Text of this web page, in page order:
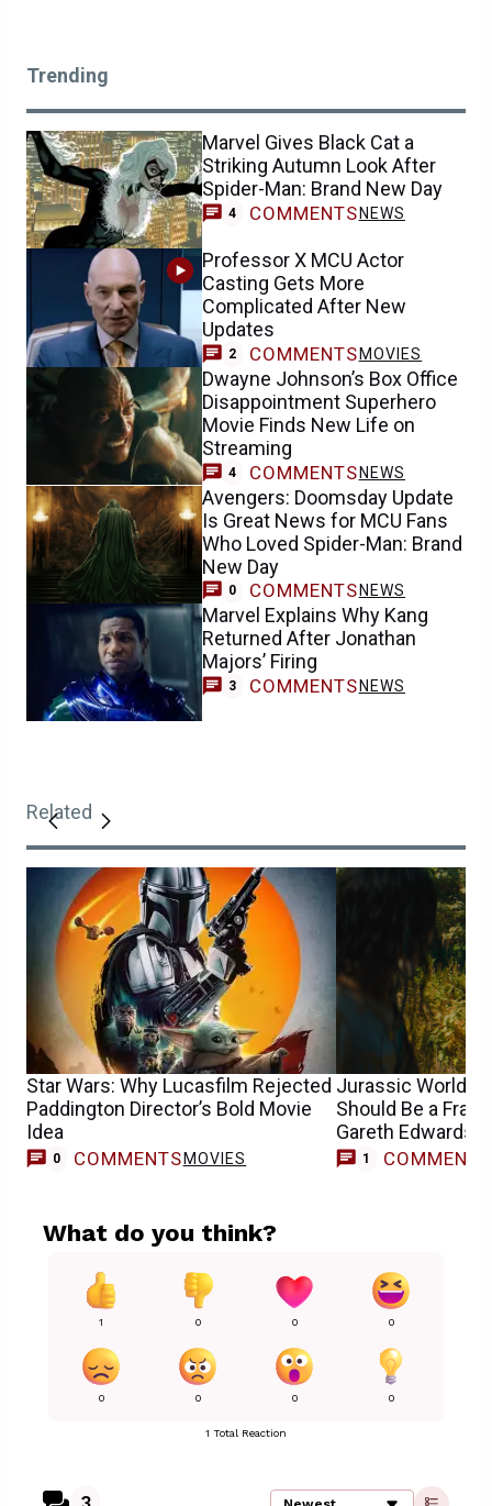
Trending
Marvel Gives Black Cat a
Striking Autumn Look After
Spider-Man: Brand New Day
4 COMMENTS NEWS
Professor X MCU Actor
Casting Gets More
Complicated After New
Updates
2 COMMENTS MOVIES
Dwayne Johnson’s Box Office
Disappointment Superhero
Movie Finds New Life on
Streaming
4 COMMENTS NEWS
Avengers: Doomsday Update
Is Great News for MCU Fans
Who Loved Spider-Man: Brand
New Day
0 COMMENTS NEWS
Marvel Explains Why Kang
Returned After Jonathan
Majors’ Firing
3 COMMENTS NEWS
Related
Star Wars: Why Lucasfilm Rejected
Paddington Director’s Bold Movie
Idea
0 COMMENTS MOVIES
Jurassic World
Should Be a
Gareth Edwards’
1 COMMENT